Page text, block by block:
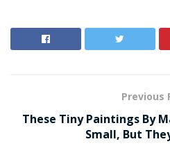
Previous
These Tiny Paintings By
Small, But